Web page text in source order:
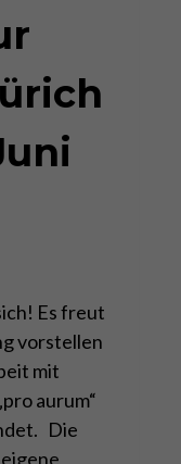
Es freut
vorstellen
mit
aurum“
Die